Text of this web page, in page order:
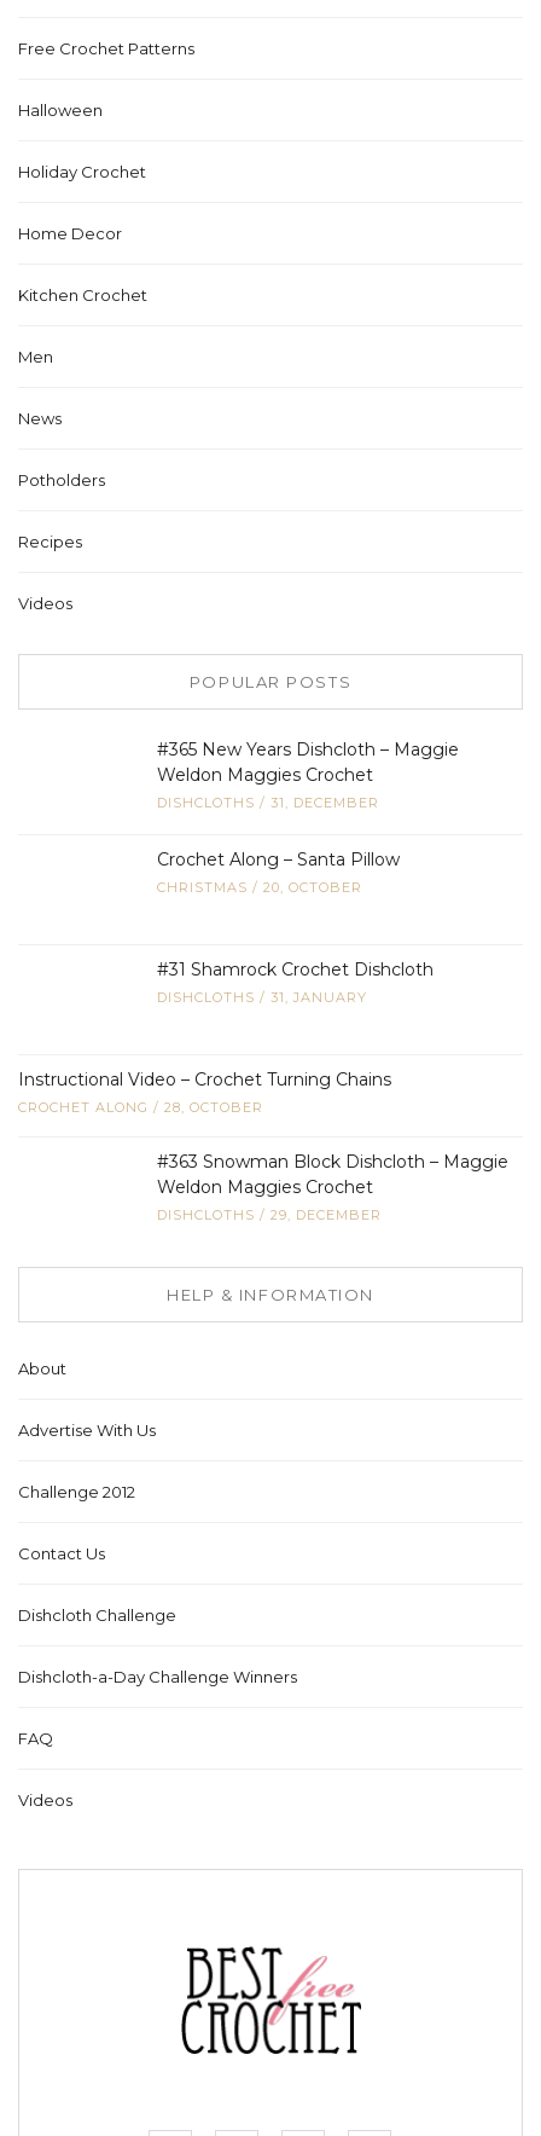
Free Crochet Patterns
Halloween
Holiday Crochet
Home Decor
Kitchen Crochet
Men
News
Potholders
Recipes
Videos
POPULAR POSTS
#365 New Years Dishcloth – Maggie
Weldon Maggies Crochet
DISHCLOTHS / 31, DECEMBER
Crochet Along – Santa Pillow
CHRISTMAS / 20, OCTOBER
#31 Shamrock Crochet Dishcloth
DISHCLOTHS / 31, JANUARY
Instructional Video – Crochet Turning Chains
CROCHET ALONG / 28, OCTOBER
#363 Snowman Block Dishcloth – Maggie
Weldon Maggies Crochet
DISHCLOTHS / 29, DECEMBER
HELP & INFORMATION
About
Advertise With Us
Challenge 2012
Contact Us
Dishcloth Challenge
Dishcloth-a-Day Challenge Winners
FAQ
Videos